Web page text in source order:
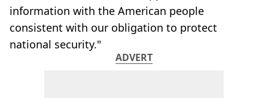
information with the American people
consistent with our obligation to protect
national security."
ADVERT